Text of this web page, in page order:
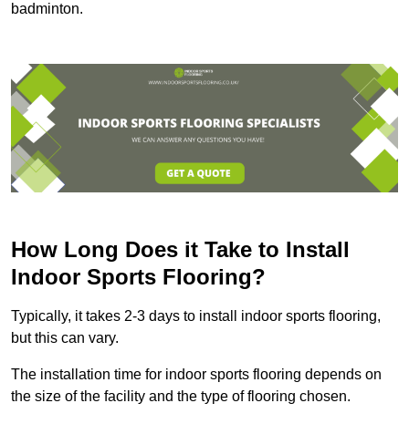
badminton.
How Long Does it Take to Install
Indoor Sports Flooring?
Typically, it takes 2-3 days to install indoor sports flooring,
but this can vary.
The installation time for indoor sports flooring depends on
the size of the facility and the type of flooring chosen.